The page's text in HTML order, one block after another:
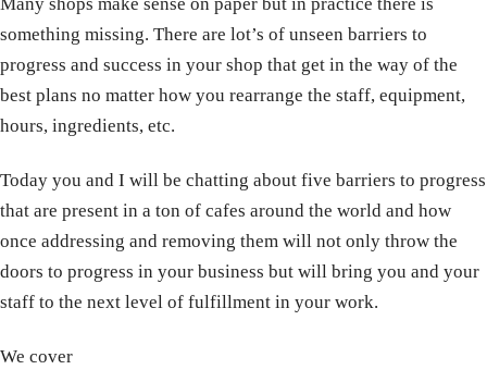
something missing. There are lot’s of unseen barriers to
progress and success in your shop that get in the way of the
best plans no matter how you rearrange the staff, equipment,
hours, ingredients, etc.
Today you and I will be chatting about five barriers to progress
that are present in a ton of cafes around the world and how
once addressing and removing them will not only throw the
doors to progress in your business but will bring you and your
staff to the next level of fulfillment in your work.
We cover